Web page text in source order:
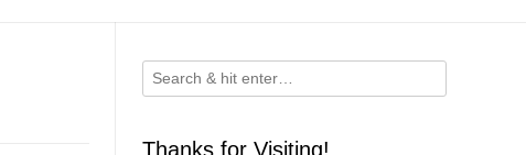
Thanks for Visiting!